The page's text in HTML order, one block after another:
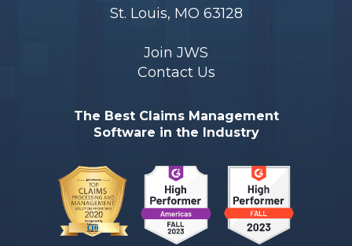
St. Louis, MO 63128
Join JWS
Contact Us
The Best Claims Management
Software in the Industry